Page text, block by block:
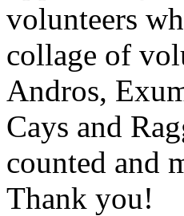
volunteers
collage of
Andros,
Cays and
counted and
Thank you!